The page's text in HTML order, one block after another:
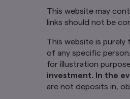
This website may
links should not be
This website is
of any specific
for illustration
investment. In the
are not deposits in,